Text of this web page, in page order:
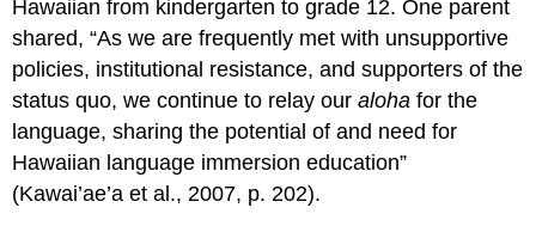
Hawaiian from kindergarten to grade 12. One parent
shared, “As we are frequently met with unsupportive
policies, institutional resistance, and supporters of the
status quo, we continue to relay ouraloha for the
language, sharing the potential of and need for
Hawaiian language immersion education”
(Kawai’ae’a et al., 2007, p. 202).